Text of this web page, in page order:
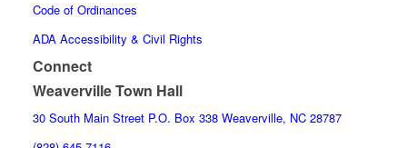
Code of Ordinances
ADA Accessibility & Civil Rights
Connect
Weaverville Town Hall
30 South Main Street P.O. Box 338 Weaverville, NC 28787